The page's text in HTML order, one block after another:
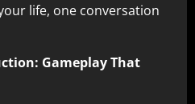
life, one conversation
Gameplay That